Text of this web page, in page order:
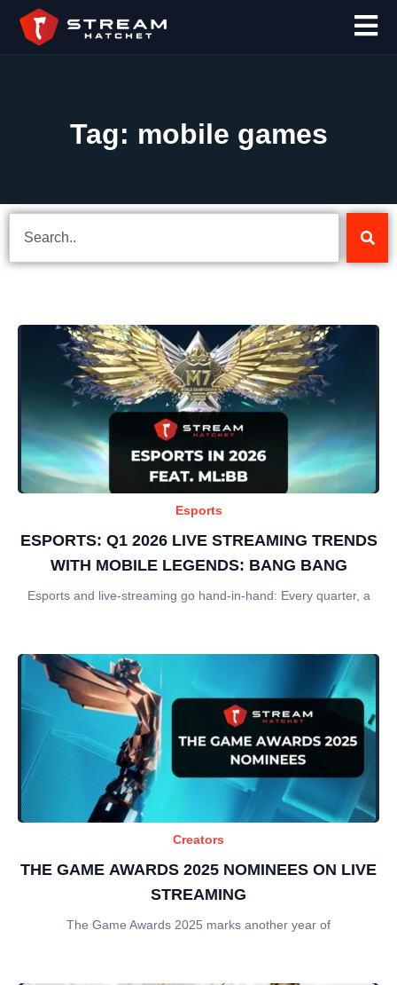
Tag: mobile games
Esports
ESPORTS: Q1 2026 LIVE STREAMING TRENDS
WITH MOBILE LEGENDS: BANG BANG
Esports and live-streaming go hand-in-hand: Every quarter, a
Creators
THE GAME AWARDS 2025 NOMINEES ON LIVE
STREAMING
The Game Awards 2025 marks another year of